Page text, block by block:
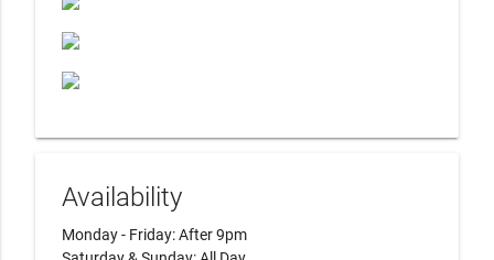
Availability
Monday - Friday: After 9pm